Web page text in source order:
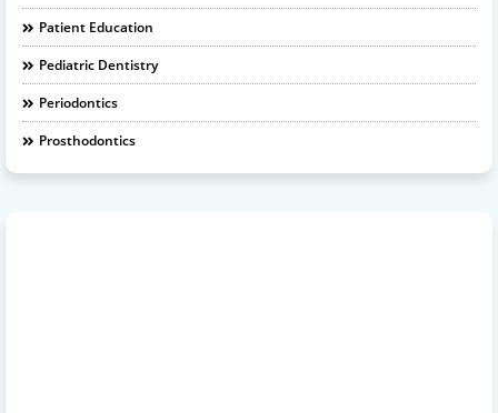
Patient Education
Pediatric Dentistry
Periodontics
Prosthodontics